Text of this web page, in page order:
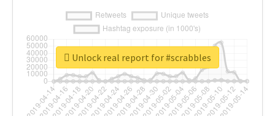
Unlock real report for #scrabbles